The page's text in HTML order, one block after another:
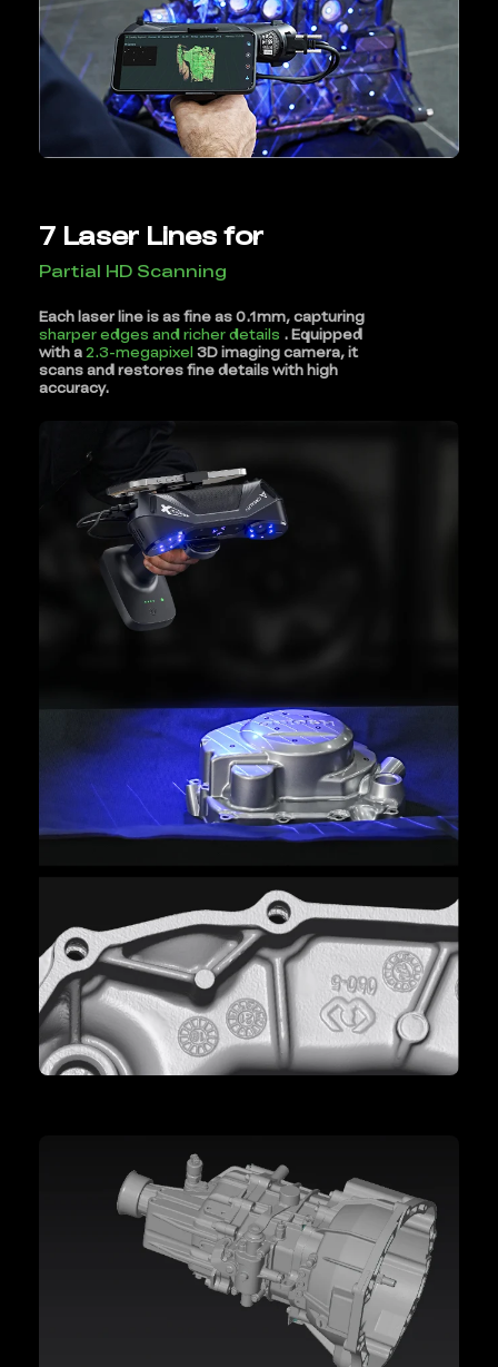
7 Laser Lines for
Partial HD Scanning
Each laser line is as fine as 0.1mm, capturing
sharper edges and richer details . Equipped
with a2.3-megapixel 3D imaging camera, it
scans and restores fine details with high
accuracy.